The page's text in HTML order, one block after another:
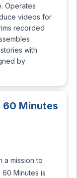
Operates
videos for
recorded
with
by
60 Minutes
a mission to
Minutes is